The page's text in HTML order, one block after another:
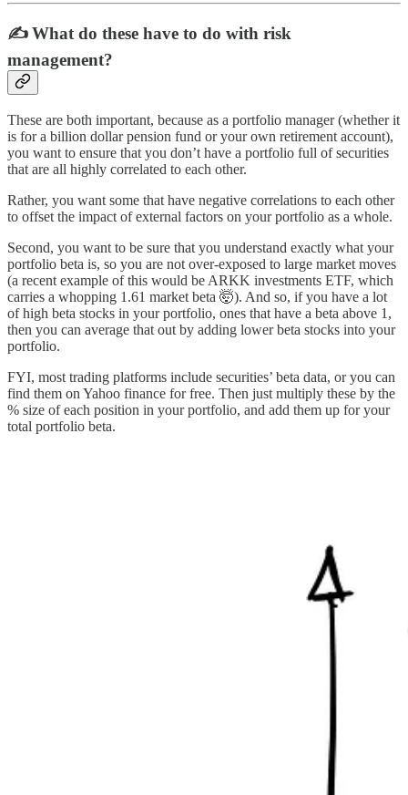
✍️What do these have to do with risk
management?
These are both important, because as a portfolio manager (whether it
is for a billion dollar pension fund or your own retirement account),
you want to ensure that you don’t have a portfolio full of securities
that are all highly correlated to each other.
Rather, you want some that have negative correlations to each other
to offset the impact of external factors on your portfolio as a whole.
Second, you want to be sure that you understand exactly what your
portfolio beta is, so you are not over-exposed to large market moves
(a recent example of this would be ARKK investments ETF, which
carries a whopping 1.61 market beta 🤯). And so, if you have a lot
of high beta stocks in your portfolio, ones that have a beta above 1,
then you can average that out by adding lower beta stocks into your
portfolio.
FYI, most trading platforms include securities’ beta data, or you can
find them on Yahoo finance for free. Then just multiply these by the
% size of each position in your portfolio, and add them up for your
total portfolio beta.